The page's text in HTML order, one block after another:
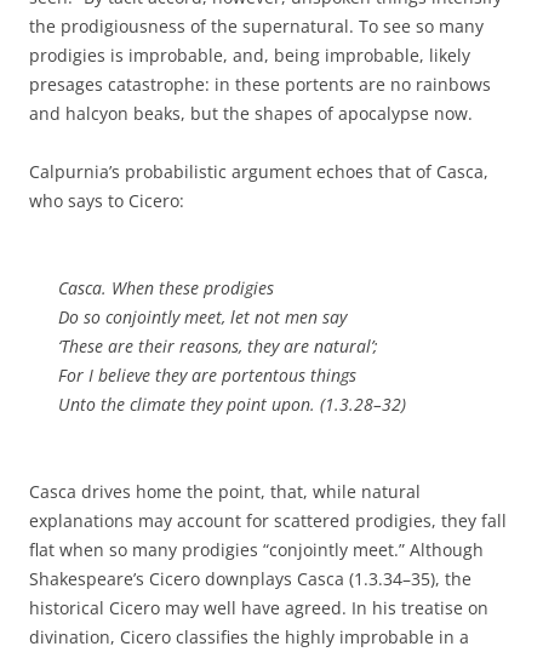
the prodigiousness of the supernatural. To see so many
prodigies is improbable, and, being improbable, likely
presages catastrophe: in these portents are no rainbows
and halcyon beaks, but the shapes of apocalypse now.
Calpurnia’s probabilistic argument echoes that of Casca,
who says to Cicero:
Casca. When these prodigies
Do so conjointly meet, let not men say
‘These are their reasons, they are natural’;
For I believe they are portentous things
Unto the climate they point upon. (1.3.28–32)
Casca drives home the point, that, while natural
explanations may account for scattered prodigies, they fall
flat when so many prodigies “conjointly meet.” Although
Shakespeare’s Cicero downplays Casca (1.3.34–35), the
historical Cicero may well have agreed. In his treatise on
divination, Cicero classifies the highly improbable in a